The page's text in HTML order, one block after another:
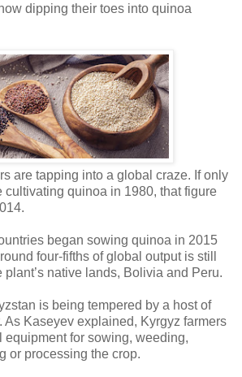
dipping their toes into quinoa
are tapping into a global craze. If only
cultivating quinoa in 1980, that figure
began sowing quinoa in 2015
four-fifths of global output is still
plant’s native lands, Bolivia and Peru.
is being tempered by a host of
As Kaseyev explained, Kyrgyz farmers
equipment for sowing, weeding,
or processing the crop.